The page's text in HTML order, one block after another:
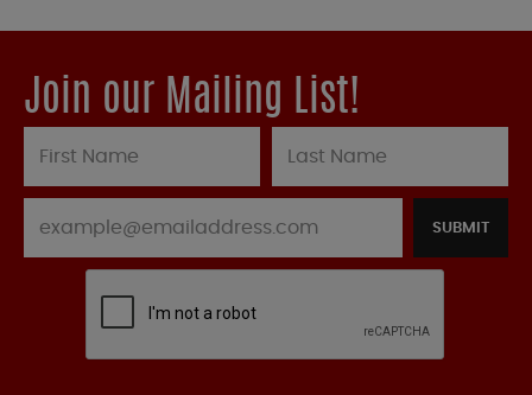
Join our Mailing List!
SUBMIT